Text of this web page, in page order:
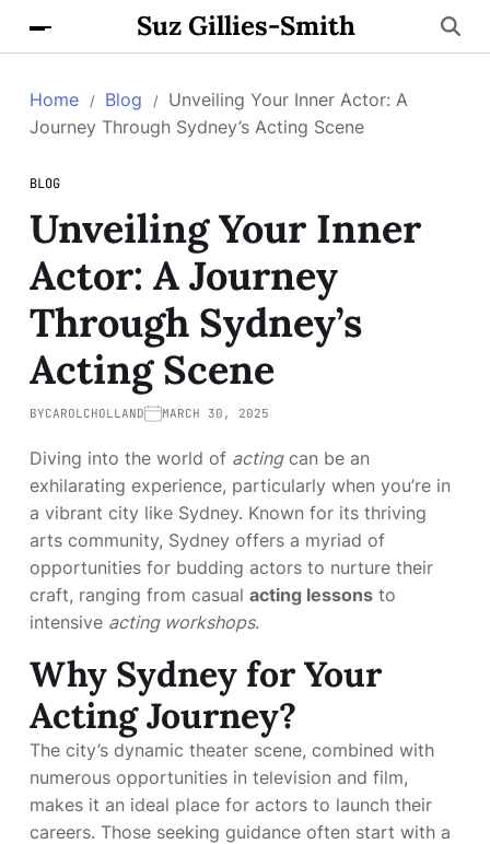
Suz Gillies-Smith
Home Blog
Unveiling Your Inner Actor: A
Journey Through Sydney’s Acting Scene
BLOG
Unveiling Your Inner
Actor: A Journey
Through Sydney’s
Acting Scene
BYCAROLCHOLLAND MARCH 30, 2025
Diving into the world of actingcan be an
exhilarating experience, particularly when you’re in
a vibrant city like Sydney. Known for its thriving
arts community, Sydney offers a myriad of
opportunities for budding actors to nurture their
craft, ranging from casual acting lessons to
intensive acting workshops.
Why Sydney for Your
Acting Journey?
The city’s dynamic theater scene, combined with
numerous opportunities in television and film,
makes it an ideal place for actors to launch their
careers. Those seeking guidance often start with a